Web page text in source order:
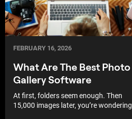
FEBRUARY 16, 2026
What Are The Best Photo
Gallery Software
At first, folders seem enough. Then
15,000 images later, you’re wondering